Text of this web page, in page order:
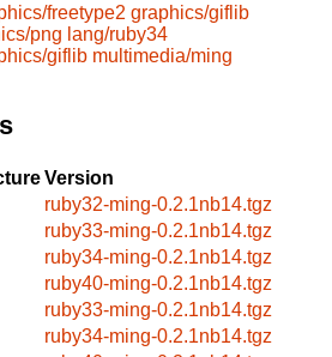
freetype2 graphics/giflib
png lang/ruby34
giflib multimedia/ming
Version
ruby32-ming-0.2.1nb14.tgz
ruby33-ming-0.2.1nb14.tgz
ruby34-ming-0.2.1nb14.tgz
ruby40-ming-0.2.1nb14.tgz
ruby33-ming-0.2.1nb14.tgz
ruby34-ming-0.2.1nb14.tgz